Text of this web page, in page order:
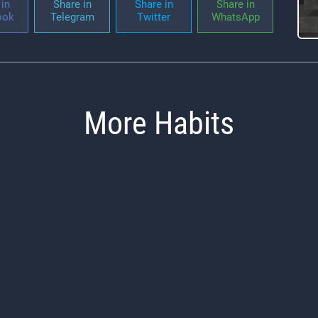
Share in
Telegram
Share in
Twitter
Share in
WhatsApp
More Habits